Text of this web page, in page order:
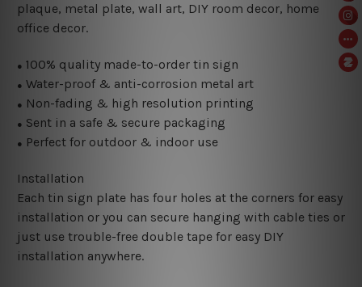
plaque, metal plate, wall art, DIY room decor, home
office decor.
● 100% quality made-to-order tin sign
● Water-proof & anti-corrosion metal art
● Non-fading & high resolution printing
● Sent in a safe & secure packaging
● Perfect for outdoor & indoor use
Installation
Each tin sign plate has four holes at the corners for easy
installation or you can secure hanging with cable ties or
just use trouble-free double tape for easy DIY
installation anywhere.